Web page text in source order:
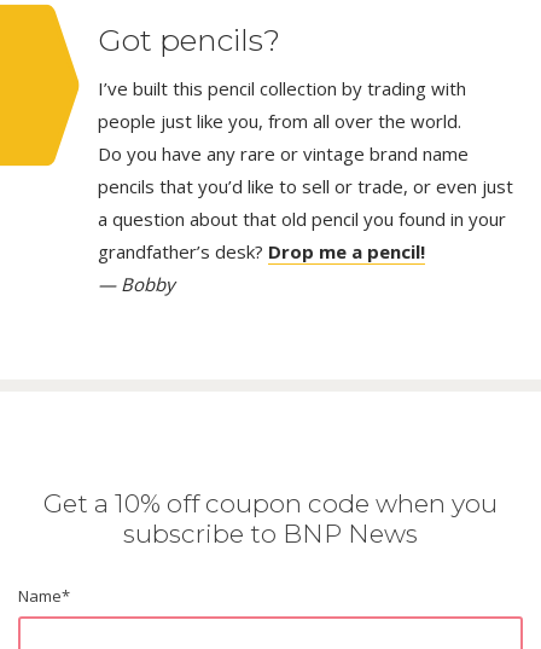
Got pencils?
I’ve built this pencil collection by trading with
people just like you, from all over the world.
Do you have any rare or vintage brand name
pencils that you’d like to sell or trade, or even just
a question about that old pencil you found in your
grandfather’s desk? Drop me a pencil!
— Bobby
Get a 10% off coupon code when you
subscribe to BNP News
Name*